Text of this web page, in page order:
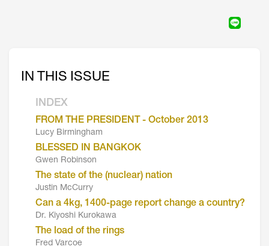
IN THIS ISSUE
INDEX
FROM THE PRESIDENT - October 2013
Lucy Birmingham
BLESSED IN BANGKOK
Gwen Robinson
The state of the (nuclear) nation
Justin McCurry
Can a 4kg, 1400-page report change a country?
Dr. Kiyoshi Kurokawa
The load of the rings
Fred Varcoe